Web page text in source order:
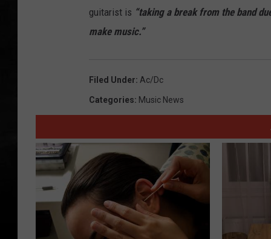
guitarist is “taking a break from the band
make music.”
Filed Under: Ac/dc
Categories: Music News